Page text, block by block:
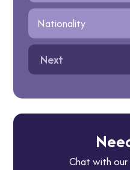
Next
Chat with our